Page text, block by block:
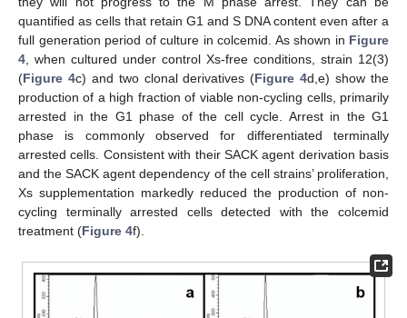
quantified as cells that retain G1 and S DNA content even after a
full generation period of culture in colcemid. As shown in Figure
4, when cultured under control Xs-free conditions, strain 12(3)
(Figure 4c) and two clonal derivatives (Figure 4d,e) show the
production of a high fraction of viable non-cycling cells, primarily
arrested in the G1 phase of the cell cycle. Arrest in the G1
phase is commonly observed for differentiated terminally
arrested cells. Consistent with their SACK agent derivation basis
and the SACK agent dependency of the cell strains’ proliferation,
Xs supplementation markedly reduced the production of non-
cycling terminally arrested cells detected with the colcemid
treatment (Figure 4f).